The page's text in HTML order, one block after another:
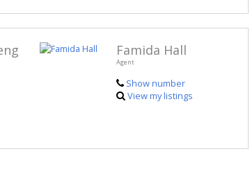
Famida Hall
Agent
Show number
View my listings